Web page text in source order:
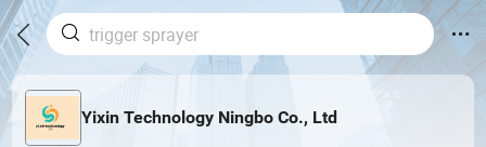
Yixin Technology Ningbo Co., Ltd